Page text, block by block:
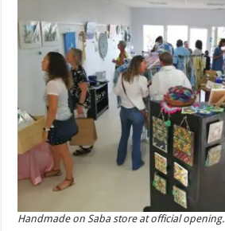
Handmade on Saba store at official opening.